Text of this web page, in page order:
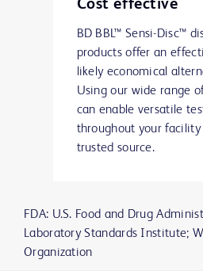
Cost effective
BD BBL™ Sensi-Disc™
products offer an
likely economical
Using our wide range
can enable versatile
throughout your
trusted source.
FDA: U.S. Food and Drug
Laboratory Standards Institute;
Organization